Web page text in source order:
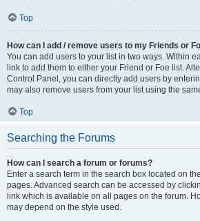
Top
How can I add / remove users to my Friends or
You can add users to your list in two ways. Within
link to add them to either your Friend or Foe list.
Control Panel, you can directly add users by
may also remove users from your list using the
Top
Searching the Forums
How can I search a forum or forums?
Enter a search term in the search box located on
pages. Advanced search can be accessed by
link which is available on all pages on the forum.
may depend on the style used.